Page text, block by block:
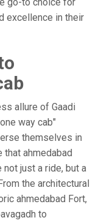
excellence in their
allure of Gaadi
way cab"
themselves in
ahmedabad
just a ride, but a
the architectural
ahmedabad Fort,
to